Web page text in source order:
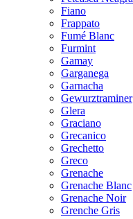
Fiano
Frappato
Fumé Blanc
Furmint
Gamay
Garganega
Garnacha
Gewurztraminer
Glera
Graciano
Grecanico
Grechetto
Greco
Grenache
Grenache Blanc
Grenache Noir
Grenche Gris